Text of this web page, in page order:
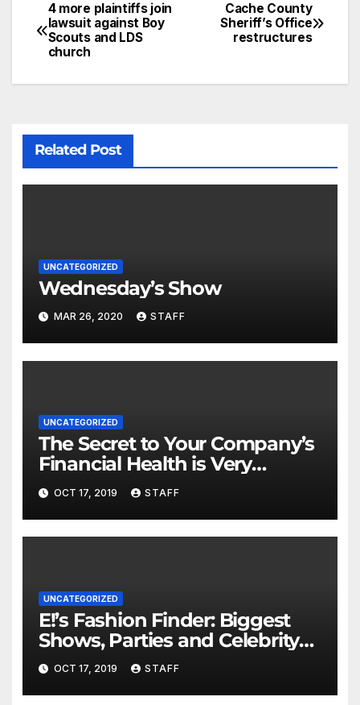
Cache County
Sheriff’s Office
restructures
4 more plaintiffs join
lawsuit against Boy
Scouts and LDS
church
Related Post
UNCATEGORIZED
Wednesday’s Show
MAR 26, 2020 STAFF
UNCATEGORIZED
The Secret to Your Company’s
Financial Health is Very
Important
OCT 17, 2019 STAFF
UNCATEGORIZED
E!’s Fashion Finder: Biggest
Shows, Parties and Celebrity
for New Years
OCT 17, 2019 STAFF